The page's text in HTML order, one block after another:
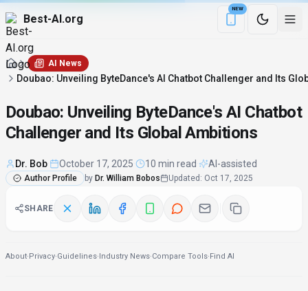
Best-AI.org
NEW
Download the
AI News
Doubao: Unveiling ByteDance's AI Chatbot Challenger and Its
Doubao: Unveiling ByteDance's AI Chatbot
Challenger and Its Global Ambitions
Dr. Bob October 17, 2025 10 min read AI-assisted
Author Profile by Dr. William Bobos Updated : Oct 17, 2025
SHARE
About·Privacy·Guidelines·Industry News·Compare Tools·Find AI